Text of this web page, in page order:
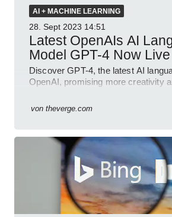
AI + MACHINE LEARNING
28. Sept 2023 14:51
Latest OpenAIs AI
Model GPT-4 Now Live
Discover GPT-4, the latest AI
OpenAI, promising more creativity
von theverge.com